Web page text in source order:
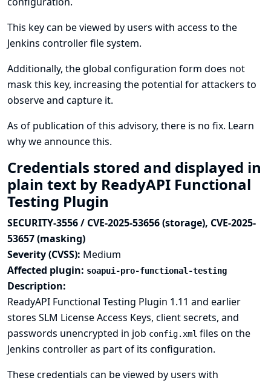
This key can be viewed by users with access to the
Jenkins controller file system.
Additionally, the global configuration form does not
mask this key, increasing the potential for attackers to
observe and capture it.
As of publication of this advisory, there is no fix. Learn
why we announce this.
Credentials stored and displayed in
plain text by ReadyAPI Functional
Testing Plugin
SECURITY-3556 / CVE-2025-53656 (storage), CVE-2025-
53657 (masking)
Severity (CVSS): Medium
Affected plugin: soapui-pro-functional-testing
Description:
ReadyAPI Functional Testing Plugin 1.11 and earlier
stores SLM License Access Keys, client secrets, and
passwords unencrypted in job config.xml files on the
Jenkins controller as part of its configuration.
These credentials can be viewed by users with